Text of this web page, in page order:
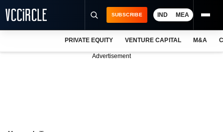
SUBSCRIBE IND MEA
PRIVATE EQUITY VENTURE CAPITAL M&A
Advertisement